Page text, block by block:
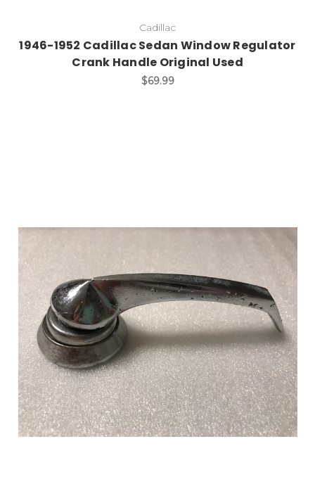
Cadillac
1946-1952 Cadillac Sedan Window Regulator
Crank Handle Original Used
$69.99